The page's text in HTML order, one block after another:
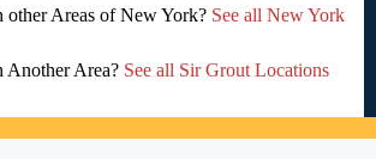
other Areas of New York? See all New York
Another Area? See all Sir Grout Locations